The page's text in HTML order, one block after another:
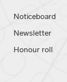
Noticeboard
Newsletter
Honour roll